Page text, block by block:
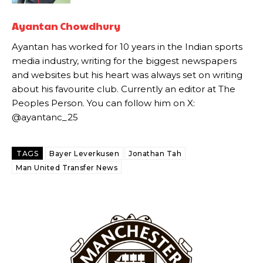
Howson added that he would drop Garnacho from the starting XI, in
Rasmus Hojlund.
Ferdinand wasn’t having any of it and responded, “Don’t talk about
Garnacho like that. You can’t be perfect, he’s a kid man!”
“[Without Garnacho] no one’s running back, no one’s running in
behind the opposition. I’d play Garnacho on the left.”
team now. It’s impossible, you can’t expect that to be the case.”
Ayantan Chowdhury
Ayantan has worked for 10 years in the Indian sports
media industry, writing for the biggest newspapers
and websites but his heart was always set on writing
about his favourite club. Currently an editor at The
Peoples Person. You can follow him on X:
@ayantanc_25
TAGS Bayer Leverkusen
Jonathan Tah
Man United Transfer News